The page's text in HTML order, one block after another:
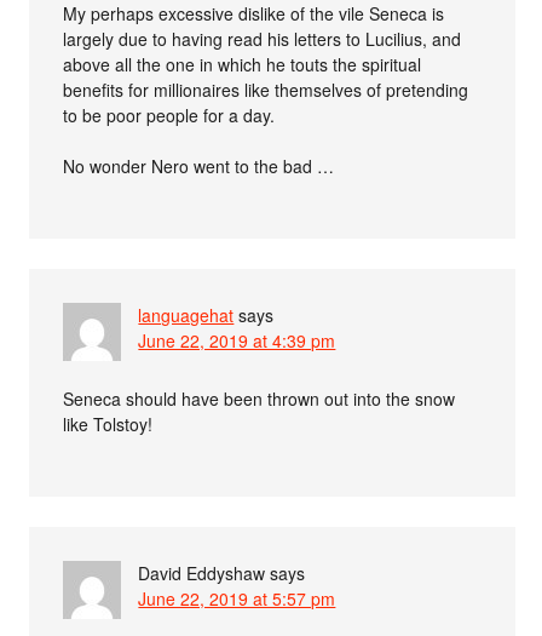
My perhaps excessive dislike of the vile Seneca is
largely due to having read his letters to Lucilius, and
above all the one in which he touts the spiritual
benefits for millionaires like themselves of pretending
to be poor people for a day.
No wonder Nero went to the bad …
languagehat says
June 22, 2019 at 4:39 pm
Seneca should have been thrown out into the snow
like Tolstoy!
David Eddyshaw says
June 22, 2019 at 5:57 pm